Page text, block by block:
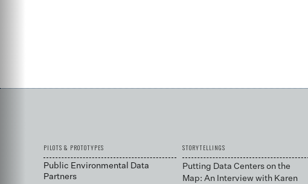
PILOTS & PROTOTYPES
Public Environmental Data
Partners
STORYTELLINGS
Putting Data Centers on the
Map: An Interview with Karen